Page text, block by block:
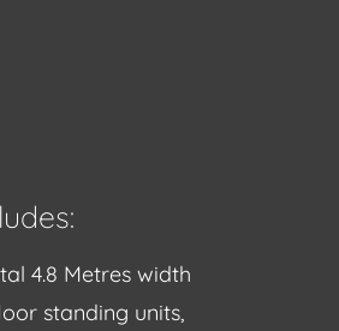
4.8 Metres width
standing units,